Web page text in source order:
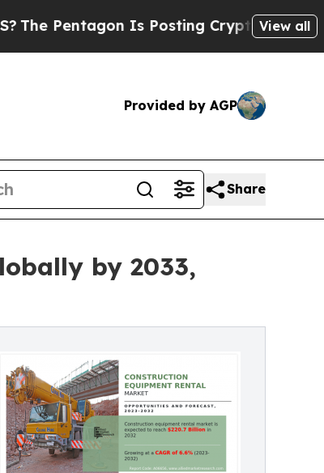
Is Posting Cryptic Biblical Messages
View all
Provided by AGP
Share
by 2033,